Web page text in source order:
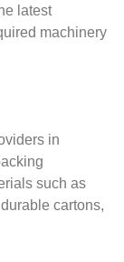
latest
machinery
in
such as
cartons,